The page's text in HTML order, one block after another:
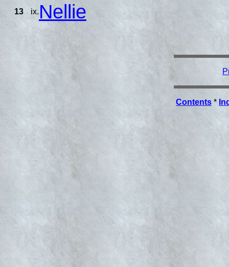
13 ix. Nellie
Contents *